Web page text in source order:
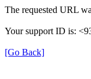
The requested URL
Your support ID is:
[Go Back]